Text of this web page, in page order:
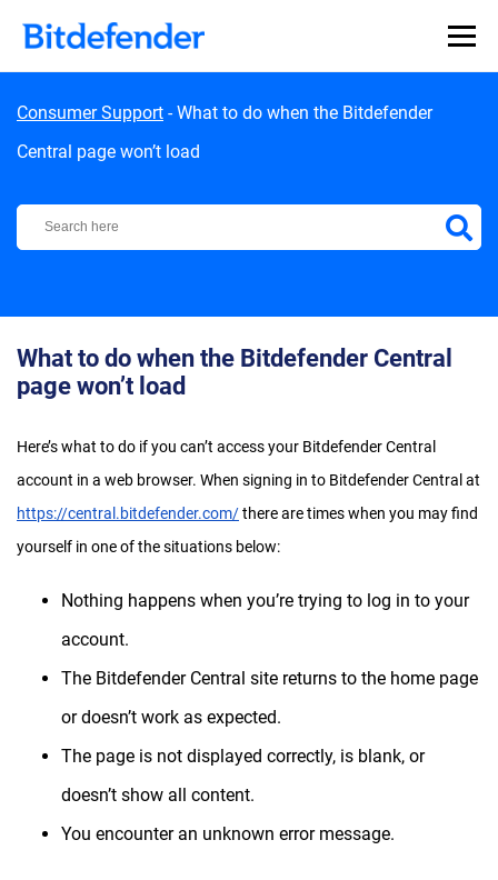
Consumer Support -What to do when the Bitdefender
Central page won’t load
Bitdefender Support Center
What to do when the Bitdefender Central
page won’t load
Here’s what to do if you can’t access your Bitdefender Central
account in a web browser. When signing in to Bitdefender Central at
https://central.bitdefender.com/there are times when you may find
yourself in one of the situations below:
Nothing happens when you’re trying to log in to your
account.
The Bitdefender Central site returns to the home page
or doesn’t work as expected.
The page is not displayed correctly, is blank, or
doesn’t show all content.
You encounter an unknown error message.